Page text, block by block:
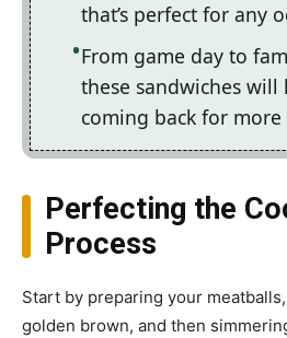
that’s perfect for any
From game day to
these sandwiches will
coming back for more
Perfecting the
Process
Start by preparing your
golden brown, and then